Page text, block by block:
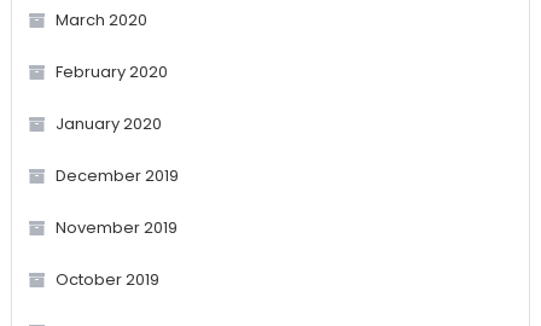
March 2020
February 2020
January 2020
December 2019
November 2019
October 2019